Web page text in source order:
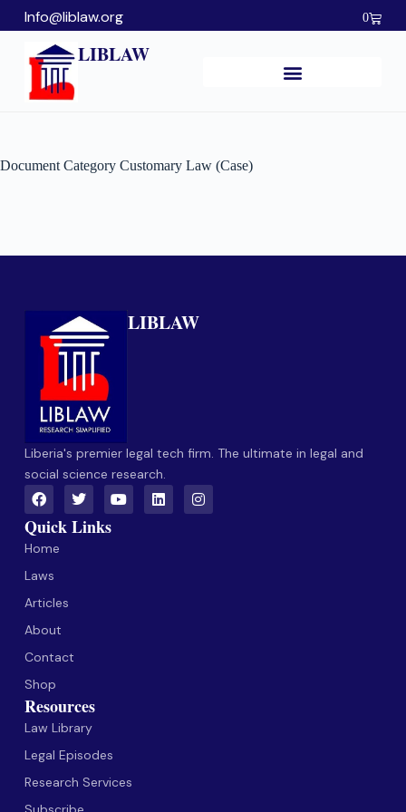
Info@liblaw.org 0
LIBLAW
Document Category Customary Law (Case)
LIBLAW
Liberia's premier legal tech firm. The ultimate in legal and
social science research.
Quick Links
Home
Laws
Articles
About
Contact
Shop
Resources
Law Library
Legal Episodes
Research Services